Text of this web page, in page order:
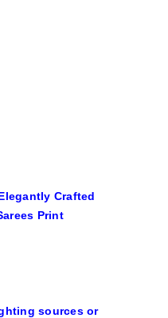
Crafted
Print
sources or